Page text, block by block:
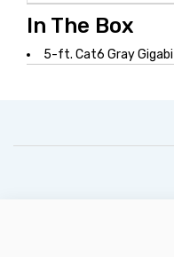
In The Box
5-ft. Cat6 Gray